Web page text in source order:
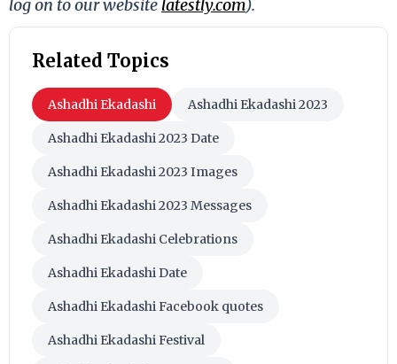
log on to our website latestly.com).
Related Topics
Ashadhi Ekadashi Ashadhi Ekadashi 2023
Ashadhi Ekadashi 2023 Date
Ashadhi Ekadashi 2023 Images
Ashadhi Ekadashi 2023 Messages
Ashadhi Ekadashi Celebrations
Ashadhi Ekadashi Date
Ashadhi Ekadashi Facebook quotes
Ashadhi Ekadashi Festival